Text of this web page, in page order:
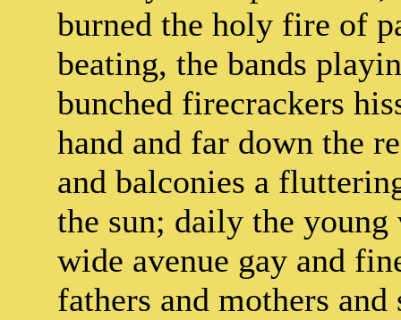
burned the holy fire of
beating, the bands
bunched firecrackers
hand and far down the
and balconies a
the sun; daily the young
wide avenue gay and
fathers and mothers